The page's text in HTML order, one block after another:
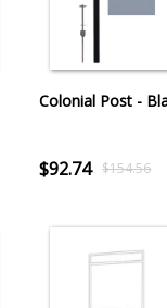
Colonial Post -
$92.74 $154.56